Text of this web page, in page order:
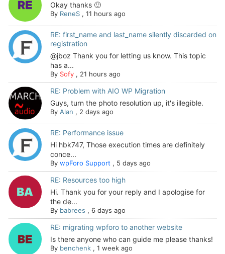
Okay thanks 🙂
By ReneS, 11 hours ago
RE: first_name and last_name silently discarded on
registration
@jboz Thank you for letting us know. This topic
has a...
By Sofy, 21 hours ago
RE: Problem with AIO WP Migration
Guys, turn the photo resolution up, it's illegible.
By Alan , 2 days ago
RE: Performance issue
Hi hbk747, Those execution times are definitely
conce...
By wpForo Support , 5 days ago
RE: Resources too high
Hi. Thank you for your reply and I apologise for
the de...
By babrees , 6 days ago
RE: migrating wpforo to another website
Is there anyone who can guide me please thanks!
By benchenk, 1 week ago